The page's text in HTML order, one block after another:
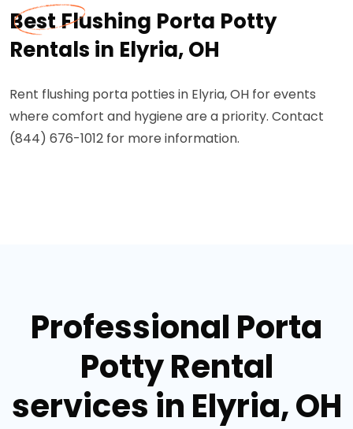
Best Flushing Porta Potty
Rentals in Elyria, OH
Rent flushing porta potties in Elyria, OH for events
where comfort and hygiene are a priority. Contact
(844) 676-1012 for more information.
Professional Porta
Potty Rental
services in Elyria, OH